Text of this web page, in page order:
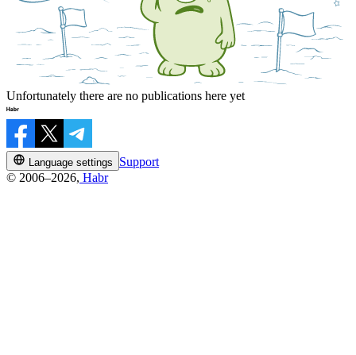
Unfortunately there are no publications here yet
Language settings
Support
© 2006–2026, Habr